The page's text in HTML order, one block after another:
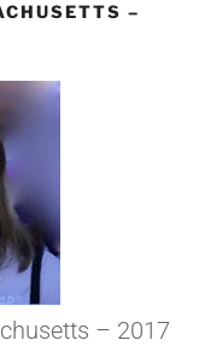
–
– 2017